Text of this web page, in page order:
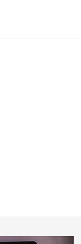
and Titan
Border | An
in MLB | An
Journal Of